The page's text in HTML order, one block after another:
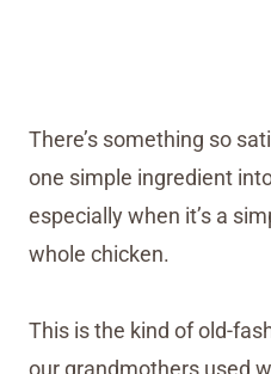
There’s something so
one simple ingredient
especially when it’s a
whole chicken.
This is the kind of old-
our grandmothers used